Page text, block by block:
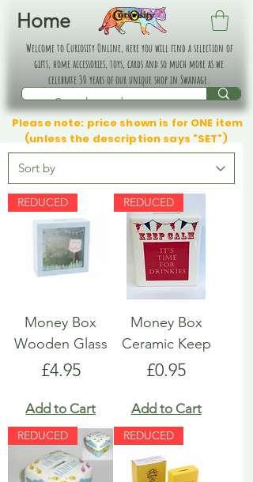
Home
Welcome to Curiosity Online, here you will find a selection of
gifts, home accessories, toys, cards and so much more as we
celebrate 30 years of our unique shop in Swanage.
Please note: price shown is for ONE item
(unless the description says "SET")
REDUCED
Money Box
Wooden Glass
Price
£4.95
Add to Cart
REDUCED
Money Box
Ceramic Keep
Price
£0.95
Add to Cart
REDUCED REDUCED